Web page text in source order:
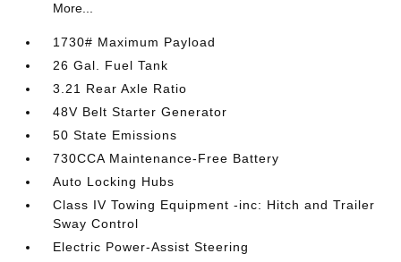
More...
1730# Maximum Payload
26 Gal. Fuel Tank
3.21 Rear Axle Ratio
48V Belt Starter Generator
50 State Emissions
730CCA Maintenance-Free Battery
Auto Locking Hubs
Class IV Towing Equipment -inc: Hitch and Trailer
Sway Control
Electric Power-Assist Steering